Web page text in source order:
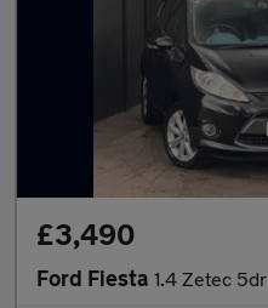
£3,490
Ford Fiesta 1.4 Zetec 5dr